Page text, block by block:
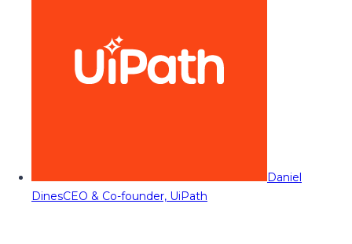
Daniel
DinesCEO & Co-founder, UiPath